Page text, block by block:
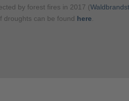
by forest fires in 2017 (
droughts can be found here